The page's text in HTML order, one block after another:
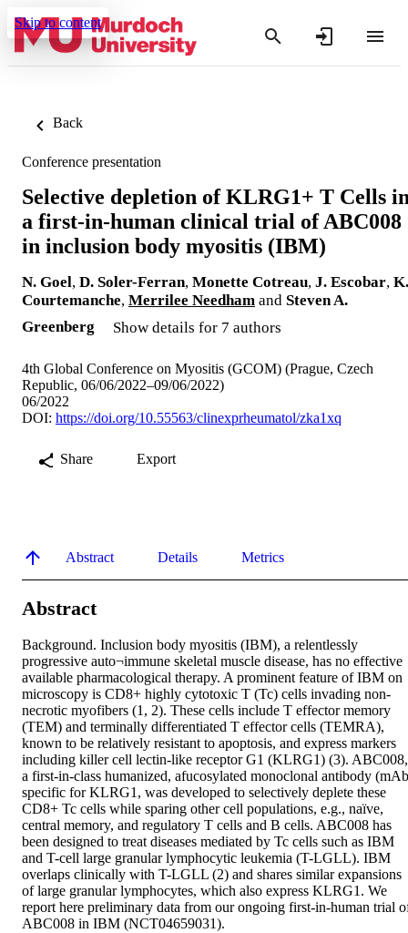
Skip to content
Back
Conference presentation
Selective depletion of KLRG1+ T Cells
a first-in-human clinical trial of ABC008
in inclusion body myositis (IBM)
N. Goel, D. Soler-Ferran, Monette Cotreau, J. Escobar, K.
Courtemanche, Merrilee Needham and Steven A.
Greenberg
Show details for 7 authors
4th Global Conference on Myositis (GCOM) (Prague, Czech
Republic, 06/06/2022–09/06/2022)
06/2022
DOI: https://doi.org/10.55563/clinexprheumatol/zka1xq
Share Export
Abstract Details Metrics
Abstract
Background. Inclusion body myositis (IBM), a relentlessly
progressive auto¬immune skeletal muscle disease, has no effective
available pharmacological therapy. A prominent feature of IBM on
microscopy is CD8+ highly cytotoxic T (Tc) cells invading non-
necrotic myofibers (1, 2). These cells include T effector memory
(TEM) and terminally differentiated T effector cells (TEMRA),
known to be relatively resistant to apoptosis, and express markers
including killer cell lectin-like receptor G1 (KLRG1) (3). ABC008,
a first-in-class humanized, afucosylated monoclonal antibody
specific for KLRG1, was developed to selectively deplete these
CD8+ Tc cells while sparing other cell populations, e.g., naïve,
central memory, and regulatory T cells and B cells. ABC008 has
been designed to treat diseases mediated by Tc cells such as IBM
and T-cell large granular lymphocytic leukemia (T-LGLL). IBM
overlaps clinically with T-LGLL (2) and shares similar expansions
of large granular lymphocytes, which also express KLRG1. We
report here preliminary data from our ongoing first-in-human trial
ABC008 in IBM (NCT04659031).